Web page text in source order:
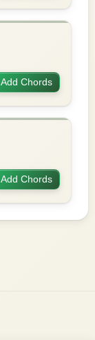
Add Chords
Add Chords